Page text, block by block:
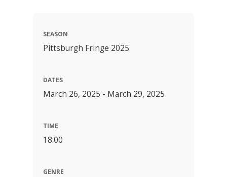
SEASON
Pittsburgh Fringe 2025
DATES
March 26, 2025 - March 29, 2025
TIME
18:00
GENRE